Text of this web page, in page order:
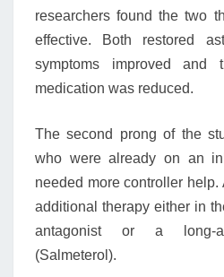
researchers found the two
effective. Both restored
symptoms improved and
medication was reduced.
The second prong of the
who were already on an
needed more controller help.
additional therapy either in
antagonist or a long-
(Salmeterol).